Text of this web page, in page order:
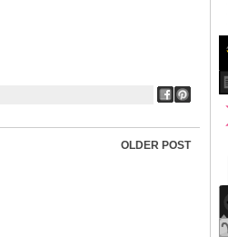
OLDER POST